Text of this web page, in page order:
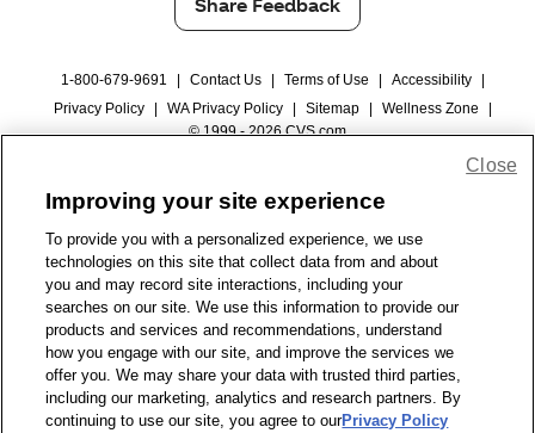
1-800-679-9691 Contact Us Terms of Use Accessibility
Privacy Policy
WA Privacy Policy Sitemap Wellness Zone
© 1999 - 2026 CVS.com
Improving your site experience
To provide you with a personalized experience, we use
technologies on this site that collect data from and about
you and may record site interactions, including your
searches on our site. We use this information to provide our
products and services and recommendations, understand
how you engage with our site, and improve the services we
offer you. We may share your data with trusted third parties,
including our marketing, analytics and research partners. By
continuing to use our site, you agree to ourPrivacy Policy
Close